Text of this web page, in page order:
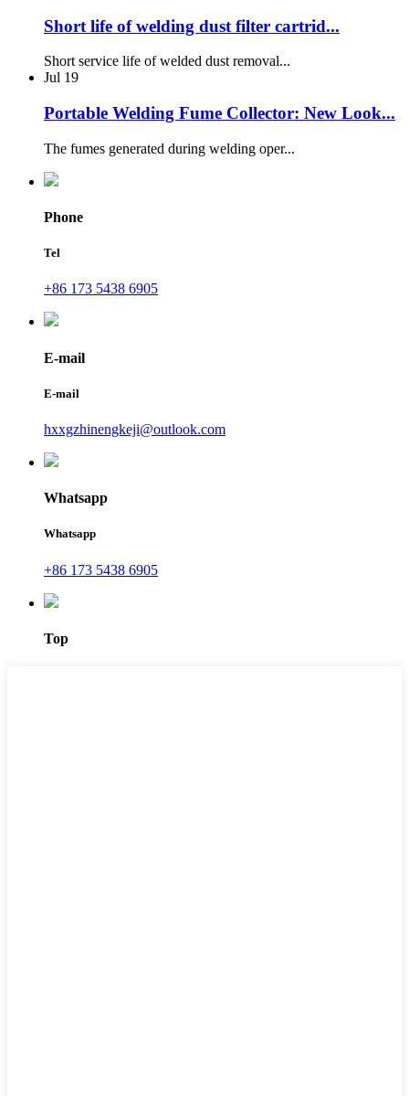
Short life of welding dust filter cartrid...
Short service life of welded dust removal...
Jul 19
Portable Welding Fume Collector: New Look...
The fumes generated during welding oper...
Phone
Tel
+86 173 5438 6905
E-mail
E-mail
hxxgzhinengkeji@outlook.com
Whatsapp
Whatsapp
+86 173 5438 6905
Top